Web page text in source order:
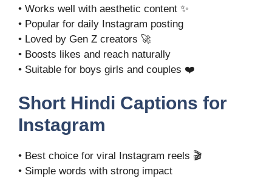
• Works well with aesthetic content ✨
• Popular for daily Instagram posting
• Loved by Gen Z creators 🚀
• Boosts likes and reach naturally
• Suitable for boys girls and couples ❤️
Short Hindi Captions for
Instagram
• Best choice for viral Instagram reels 🎬
• Simple words with strong impact